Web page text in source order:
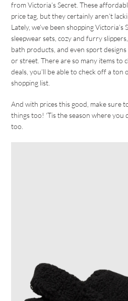
from Victoria’s Secret. These
price tag, but they certainly aren’t
Lately, we’ve been shopping
sleepwear sets, cozy and furry
bath products, and even sport
or street. There are so many items to
deals, you’ll be able to check off a
shopping list.
And with prices this good, make sure
things too! ‘Tis the season where you
too.